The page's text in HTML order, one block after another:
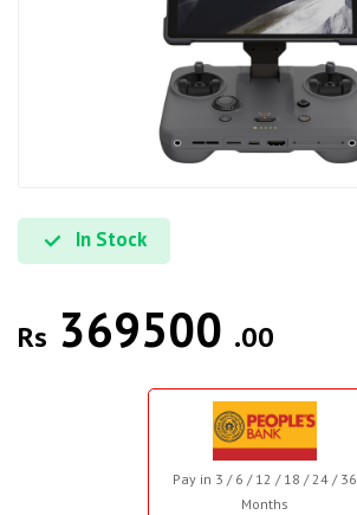
In Stock
Rs 369500 .00
Pay in 3 / 6 / 12 / 18 / 24 / 36
Months